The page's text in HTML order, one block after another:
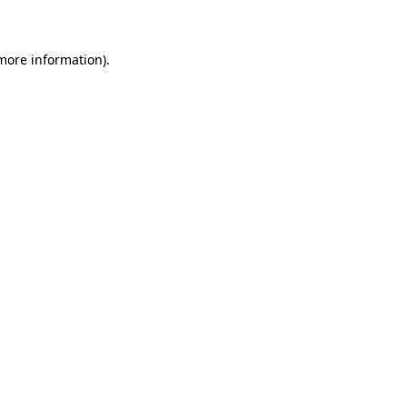
information).